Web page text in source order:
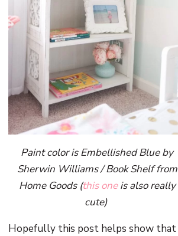
Paint color is Embellished Blue by
Sherwin Williams / Book Shelf from
Home Goods (this oneis also really
cute)
Hopefully this post helps show that